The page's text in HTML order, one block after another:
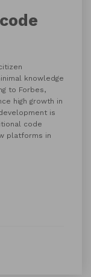
knowledge
to Forbes,
high growth in
is
code
platforms in